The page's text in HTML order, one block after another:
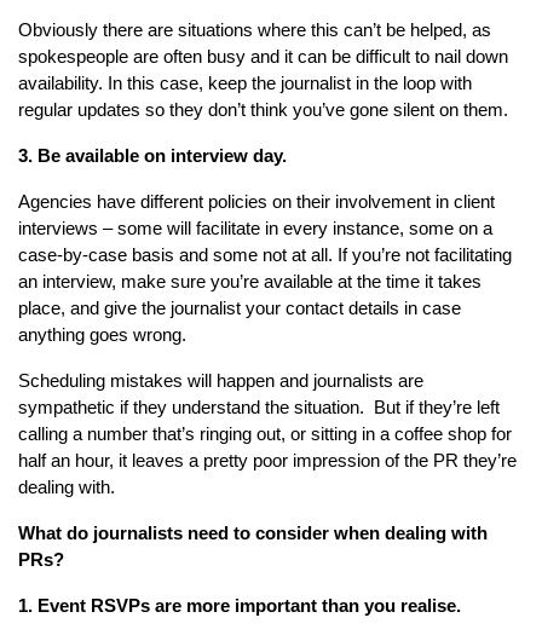
Obviously there are situations where this can’t be helped, as
spokespeople are often busy and it can be difficult to nail down
availability. In this case, keep the journalist in the loop with
regular updates so they don’t think you’ve gone silent on them.
3. Be available on interview day.
Agencies have different policies on their involvement in client
interviews – some will facilitate in every instance, some on a
case-by-case basis and some not at all. If you’re not facilitating
an interview, make sure you’re available at the time it takes
place, and give the journalist your contact details in case
anything goes wrong.
Scheduling mistakes will happen and journalists are
sympathetic if they understand the situation. But if they’re left
calling a number that’s ringing out, or sitting in a coffee shop for
half an hour, it leaves a pretty poor impression of the PR they’re
dealing with.
What do journalists need to consider when dealing with
PRs?
1. Event RSVPs are more important than you realise.